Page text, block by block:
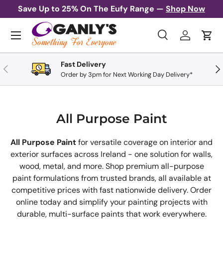
Skip to content
Save Up to 25% On The Eufy Range — Shop Now
Search
SearchLog inCart
Menu
Previous Fast Delivery
Order by 3pm for Next Working Day Delivery*
All Purpose Paint
All Purpose Paintfor versatile coverage on interior and
exterior surfaces across Ireland - one solution for walls,
wood, metal, and more. Shop premium all-purpose
paint formulations from trusted brands, all available at
competitive prices with fast nationwide delivery. Order
online today and simplify your painting projects with
durable, multi-surface paints that work everywhere.